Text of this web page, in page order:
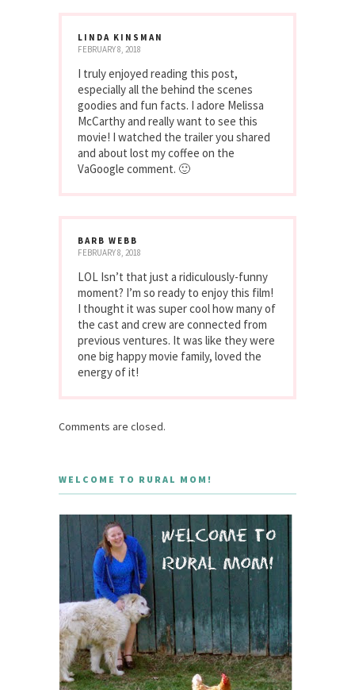
LINDA KINSMAN
FEBRUARY 8, 2018
I truly enjoyed reading this post,
especially all the behind the scenes
goodies and fun facts. I adore Melissa
McCarthy and really want to see this
movie! I watched the trailer you shared
and about lost my coffee on the
VaGoogle comment. 🙂
BARB WEBB
FEBRUARY 8, 2018
LOL Isn’t that just a ridiculously-funny
moment? I’m so ready to enjoy this film!
I thought it was super cool how many of
the cast and crew are connected from
previous ventures. It was like they were
one big happy movie family, loved the
energy of it!
Comments are closed.
WELCOME TO RURAL MOM!